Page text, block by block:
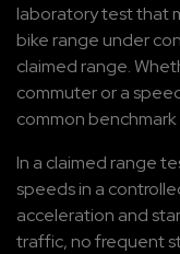
laboratory test that
bike range under
claimed range.
commuter or a
common benchmark
In a claimed range
speeds in a
acceleration and
traffic, no frequent